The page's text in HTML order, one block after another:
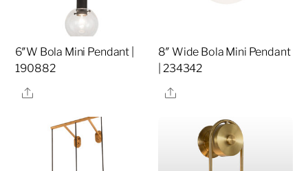
6″W Bola Mini Pendant |
190882
Share
8″ Wide Bola Mini Pendant
| 234342
Share